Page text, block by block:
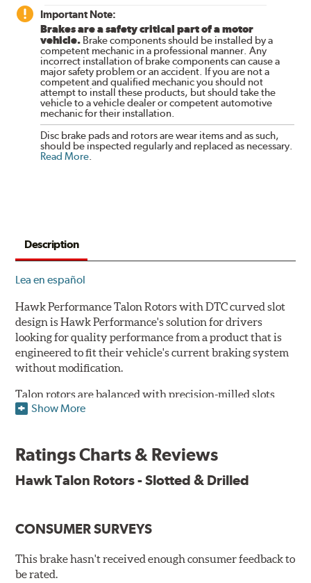
Important Note:
Brakes are a safety critical part of a motor
vehicle. Brake components should be installed by a
competent mechanic in a professional manner. Any
incorrect installation of brake components can cause a
major safety problem or an accident. If you are not a
competent and qualified mechanic you should not
attempt to install these products, but should take the
vehicle to a vehicle dealer or competent automotive
mechanic for their installation.
Disc brake pads and rotors are wear items and as such,
should be inspected regularly and replaced as necessary.
Read More.
Description
Lea en español
Hawk Performance Talon Rotors with DTC curved slot
design is Hawk Performance's solution for drivers
looking for quality performance from a product that is
engineered to fit their vehicle's current braking system
without modification.
Talon rotors are balanced with precision-milled slots
allowing for a reduction in harmonic resonance issues, a
dissipation and strength, as well as improves wet
corrosion resistance and to ensure a quick and simple
Features & Benefits
O.E. fitment, weight and production process
DTC-curved slot design
Show More
Ratings Charts & Reviews
Hawk Talon Rotors - Slotted & Drilled
CONSUMER SURVEYS
This brake hasn't received enough consumer feedback to
be rated.